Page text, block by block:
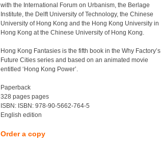
with the International Forum on Urbanism, the Berlage
Institute, the Delft University of Technology, the Chinese
University of Hong Kong and the Hong Kong University in
Hong Kong at the Chinese University of Hong Kong.
Hong Kong Fantasies is the fifth book in the Why Factory’s
Future Cities series and based on an animated movie
entitled ‘Hong Kong Power’.
Paperback
328 pages pages
ISBN: ISBN: 978-90-5662-764-5
English edition
Order a copy